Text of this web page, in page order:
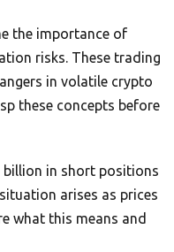
the importance of
risks. These trading
in volatile crypto
these concepts before
billion in short positions
arises as prices
what this means and